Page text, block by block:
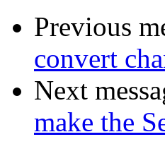
Previous
convert
Next
make the